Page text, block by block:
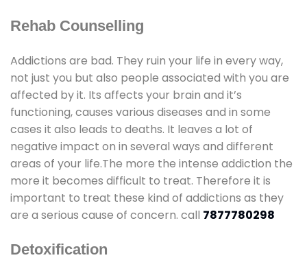
Rehab Counselling
Addictions are bad. They ruin your life in every way,
not just you but also people associated with you are
affected by it. Its affects your brain and it’s
functioning, causes various diseases and in some
cases it also leads to deaths. It leaves a lot of
negative impact on in several ways and different
areas of your life.The more the intense addiction the
more it becomes difficult to treat. Therefore it is
important to treat these kind of addictions as they
are a serious cause of concern. call 7877780298
Detoxification